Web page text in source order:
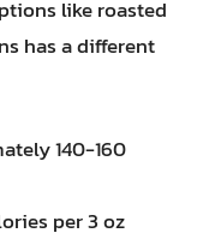
like roasted
has a different
140-160
per 3 oz